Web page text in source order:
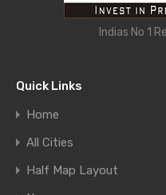
Indias No 1
Quick Links
Home
All Cities
Half Map Layout